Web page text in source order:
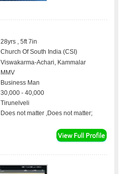
28yrs , 5ft 7in
Church Of South India (CSI)
Viswakarma-Achari, Kammalar
MMV
Business Man
30,000 - 40,000
Tirunelveli
Does not matter ,Does not matter;